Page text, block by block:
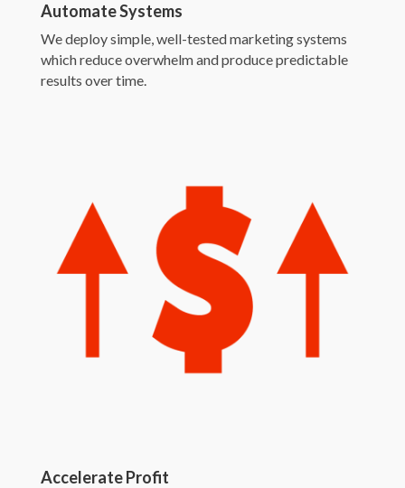
Automate Systems
We deploy simple, well-tested marketing systems
which reduce overwhelm and produce predictable
results over time.
Accelerate Profit